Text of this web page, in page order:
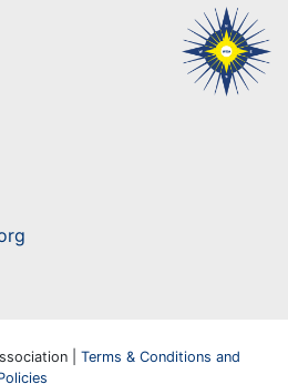
| Terms & Conditions and